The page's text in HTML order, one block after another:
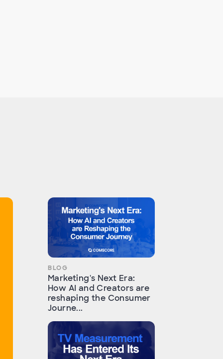
BLOG
Marketing's Next Era:
How AI and Creators are
reshaping the Consumer
Journe...